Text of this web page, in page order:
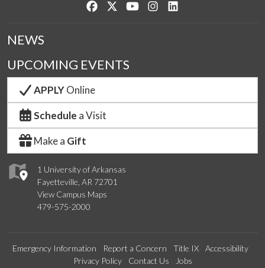
Like us on Facebook
Follow us on Twitter
Watch us on YouTube
See us on Instagram
1 University of Arkansas
Fayetteville, AR 72701
View Campus Maps
479-575-2000
NEWS
UPCOMING EVENTS
APPLYOnline
Schedule a Visit
Make a Gift
Emergency Information Report a Concern Title IX
Accessibility
Privacy Policy
Contact Us Jobs